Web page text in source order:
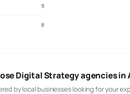
9
8
Digital Strategy agencies in
by local businesses looking for your